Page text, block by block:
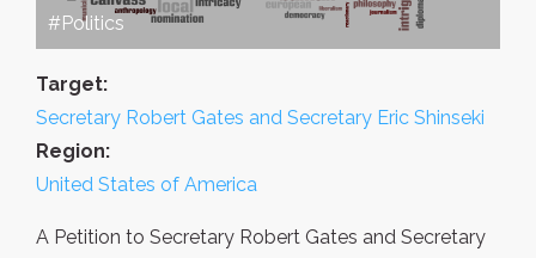
#Politics
Target:
Secretary Robert Gates and Secretary Eric Shinseki
Region:
United States of America
A Petition to Secretary Robert Gates and Secretary